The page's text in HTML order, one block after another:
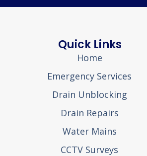
Quick Links
Home
Emergency Services
Drain Unblocking
Drain Repairs
Water Mains
CCTV Surveys